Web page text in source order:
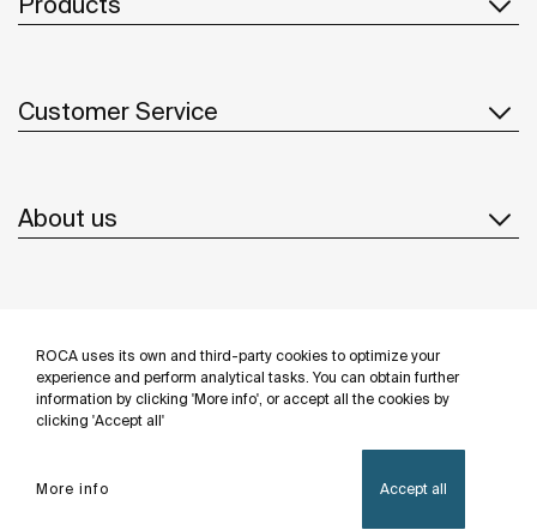
ROCA uses its own and third-party cookies to optimize your
experience and perform analytical tasks. You can obtain further
information by clicking 'More info', or accept all the cookies by
clicking 'Accept all'
More info Accept all
Customer Service
About us
Follow us